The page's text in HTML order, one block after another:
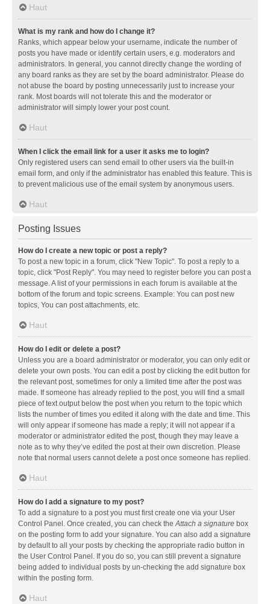
Haut
What is my rank and how do I change it?
Ranks, which appear below your username, indicate the number of
posts you have made or identify certain users, e.g. moderators and
administrators. In general, you cannot directly change the wording of
any board ranks as they are set by the board administrator. Please do
not abuse the board by posting unnecessarily just to increase your
rank. Most boards will not tolerate this and the moderator or
administrator will simply lower your post count.
Haut
When I click the email link for a user it asks me to login?
Only registered users can send email to other users via the built-in
email form, and only if the administrator has enabled this feature. This is
to prevent malicious use of the email system by anonymous users.
Haut
Posting Issues
How do I create a new topic or post a reply?
To post a new topic in a forum, click "New Topic". To post a reply to a
topic, click "Post Reply". You may need to register before you can post a
message. A list of your permissions in each forum is available at the
bottom of the forum and topic screens. Example: You can post new
topics, You can post attachments, etc.
Haut
How do I edit or delete a post?
Unless you are a board administrator or moderator, you can only edit or
delete your own posts. You can edit a post by clicking the edit button for
the relevant post, sometimes for only a limited time after the post was
made. If someone has already replied to the post, you will find a small
piece of text output below the post when you return to the topic which
lists the number of times you edited it along with the date and time. This
will only appear if someone has made a reply; it will not appear if a
moderator or administrator edited the post, though they may leave a
note as to why they’ve edited the post at their own discretion. Please
note that normal users cannot delete a post once someone has replied.
Haut
How do I add a signature to my post?
To add a signature to a post you must first create one via your User
Control Panel. Once created, you can check theAttach a signature box
on the posting form to add your signature. You can also add a signature
by default to all your posts by checking the appropriate radio button in
the User Control Panel. If you do so, you can still prevent a signature
being added to individual posts by un-checking the add signature box
within the posting form.
Haut